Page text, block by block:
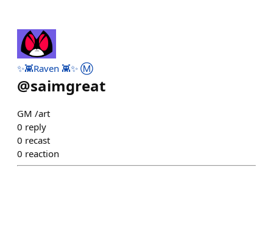
✨👾Raven 👾✨ Ⓜ️
@saimgreat
GM /art
0 reply
0 recast
0 reaction